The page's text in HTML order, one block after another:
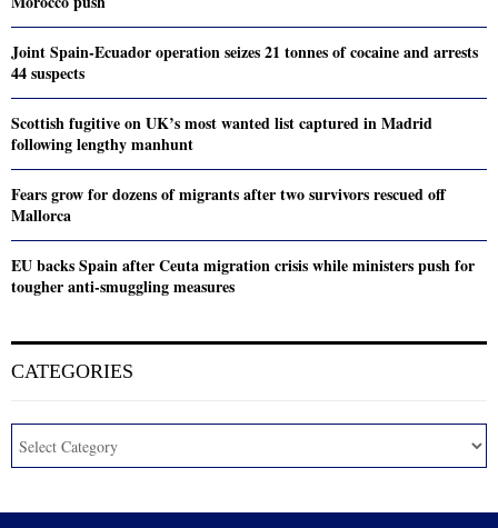
Joint Spain-Ecuador operation seizes 21 tonnes of cocaine and arrests
44 suspects
Scottish fugitive on UK’s most wanted list captured in Madrid
following lengthy manhunt
Fears grow for dozens of migrants after two survivors rescued off
Mallorca
EU backs Spain after Ceuta migration crisis while ministers push for
tougher anti-smuggling measures
CATEGORIES